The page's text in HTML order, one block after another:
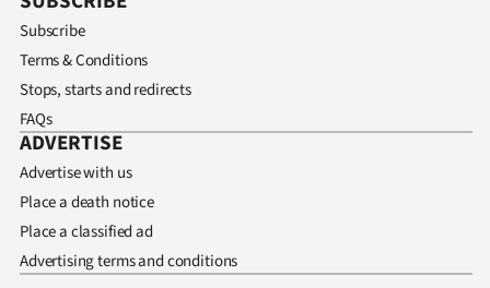
Subscribe
Terms & Conditions
Stops, starts and redirects
FAQs
ADVERTISE
Advertise with us
Place a death notice
Place a classified ad
Advertising terms and conditions